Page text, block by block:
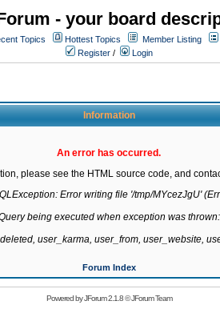
- your board
Topics Hottest Topics Member Listing
Register / Login
Information
An error has occurred.
please see the HTML source code, and
Error writing file '/tmp/MYcezJgU'
being executed when exception was thrown:
user_karma, user_from, user_website,
Forum Index
Powered byJForum 2.1.8©JForum Team